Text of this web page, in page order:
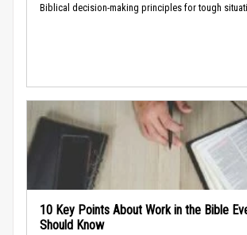
Biblical decision-making principles for tough
10 Key Points About Work in the Bible
Should Know